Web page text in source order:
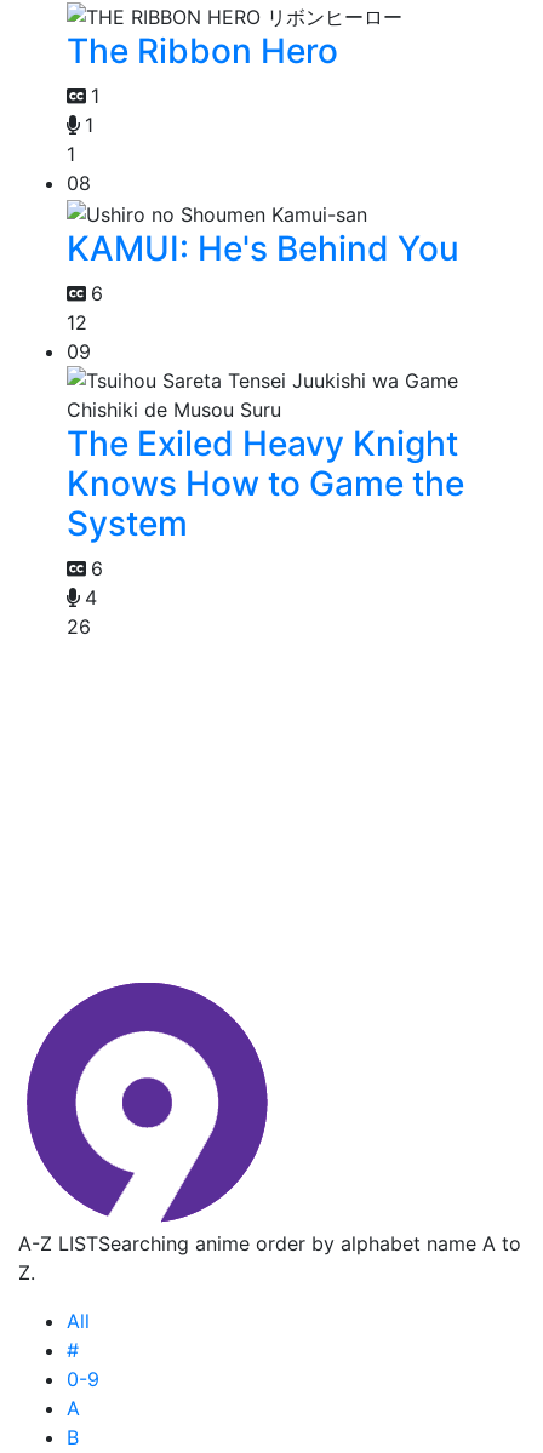
The Ribbon Hero
1
1
1
08
KAMUI: He's Behind You
6
12
09
The Exiled Heavy Knight
Knows How to Game the
System
6
4
26
A-Z LISTSearching anime order by alphabet name A to
Z.
All
#
0-9
A
B